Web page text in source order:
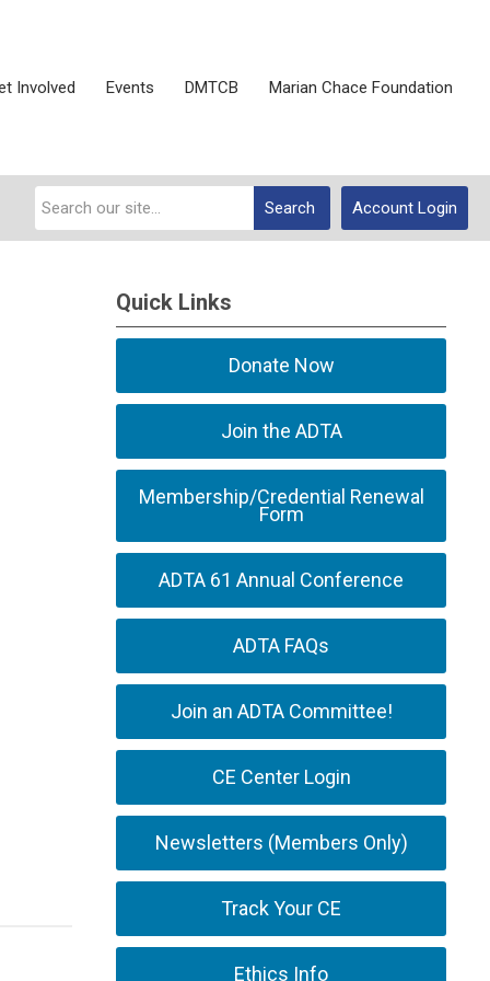
Involved Events DMTCB Marian Chace Foundation
Account Login
Search
Quick Links
Donate Now
Join the ADTA
Membership/Credential Renewal
Form
ADTA 61 Annual Conference
ADTA FAQs
Join an ADTA Committee!
CE Center Login
Newsletters (Members Only)
Track Your CE
Ethics Info